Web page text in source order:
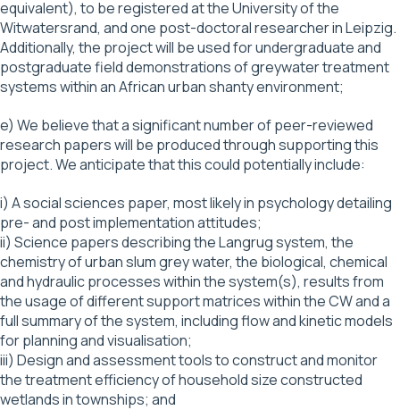
equivalent), to be registered at the University of the
Witwatersrand, and one post-doctoral researcher in Leipzig.
Additionally, the project will be used for undergraduate and
postgraduate field demonstrations of greywater treatment
systems within an African urban shanty environment;
e) We believe that a significant number of peer-reviewed
research papers will be produced through supporting this
project. We anticipate that this could potentially include:
i) A social sciences paper, most likely in psychology detailing
pre- and post implementation attitudes;
ii) Science papers describing the Langrug system, the
chemistry of urban slum grey water, the biological, chemical
and hydraulic processes within the system(s), results from
the usage of different support matrices within the CW and a
full summary of the system, including flow and kinetic models
for planning and visualisation;
iii) Design and assessment tools to construct and monitor
the treatment efficiency of household size constructed
wetlands in townships; and